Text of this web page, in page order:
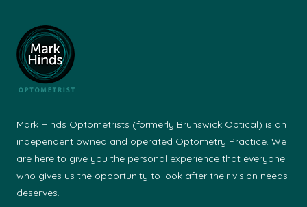
Mark Hinds Optometrists (formerly Brunswick Optical) is an
independent owned and operated Optometry Practice. We
are here to give you the personal experience that everyone
who gives us the opportunity to look after their vision needs
deserves.